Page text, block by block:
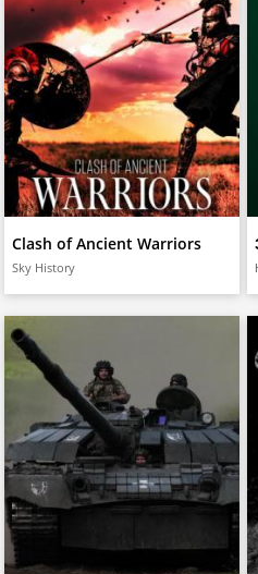
Clash of Ancient Warriors
Sky History